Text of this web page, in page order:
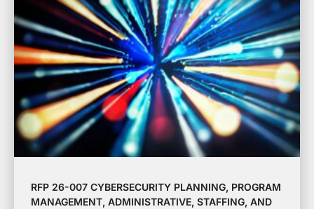
RFP 26-007 CYBERSECURITY PLANNING, PROGRAM
MANAGEMENT, ADMINISTRATIVE, STAFFING, AND